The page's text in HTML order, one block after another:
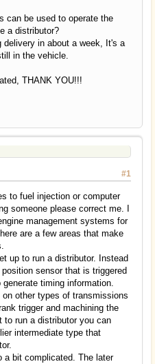
can be used to operate the
a distributor?
delivery in about a week, It's a
in the vehicle.
THANK YOU!!!
#1
to fuel injection or computer
someone please correct me. I
management systems for
are a few areas that make
up to run a distributor. Instead
sensor that is triggered
timing information.
other types of transmissions
trigger and machining the
run a distributor you can
intermediate type that
a bit complicated. The later